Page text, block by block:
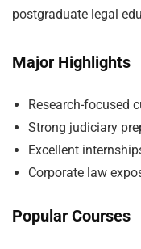
postgraduate legal
Major Highlights
Research-focused
Strong judiciary
Excellent
Corporate law
Popular Courses